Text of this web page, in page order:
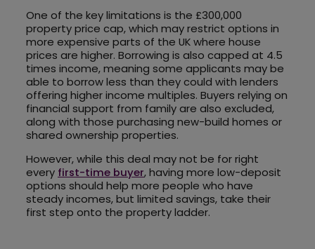
One of the key limitations is the £300,000
property price cap, which may restrict options in
more expensive parts of the UK where house
prices are higher. Borrowing is also capped at 4.5
times income, meaning some applicants may be
able to borrow less than they could with lenders
offering higher income multiples. Buyers relying on
financial support from family are also excluded,
along with those purchasing new-build homes or
shared ownership properties.
However, while this deal may not be for right
every first-time buyer, having more low-deposit
options should help more people who have
steady incomes, but limited savings, take their
first step onto the property ladder.